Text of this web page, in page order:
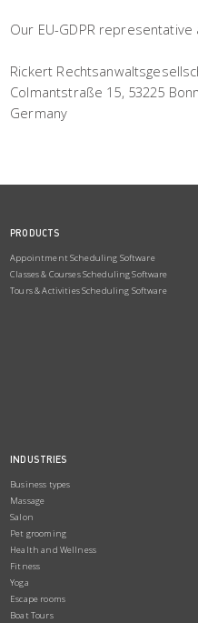
Our EU-GDPR representative
Rickert
Colmantstraße 15, 53225 Bonn
Germany
PRODUCTS
Appointment Scheduling Software
Classes & Courses Scheduling Software
Tours & Activities Scheduling Software
INDUSTRIES
Business types
Massage
Salon
Pet grooming
Health and Wellness
Fitness
Yoga
Escape rooms
Boat Tours